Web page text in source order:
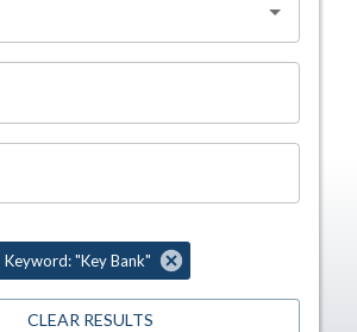
Keyword: "Key Bank"
CLEAR RESULTS